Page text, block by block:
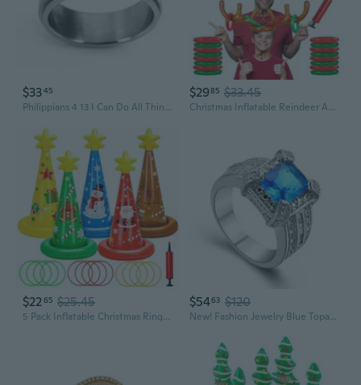
$3345
Philippians 4 13 I Can Do All Things Through Christ Spinner Ring
$2985 $33.45
Christmas Inflatable Reindeer Antler Ring Toss Game - Christmas Party Games,Inflatable Reindeer Antler Hat with Rings
$2265 $25.45
5 Pack Inflatable Christmas Ring Toss Game Set Holiday Party Supplies Indoor Outdoor Family Christmas Games for Kids Adults Xmas Party Decorations Carnival Games with Toss Rings and Pump
$5463 $120
New! Fashion Jewelry Blue Topaz 925 Sterling Silver Gemstone women's Ring R1072